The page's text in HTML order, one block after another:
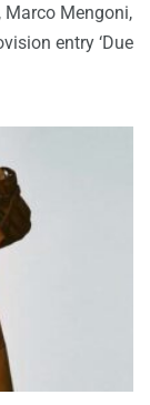
Marco Mengoni,
entry ‘Due